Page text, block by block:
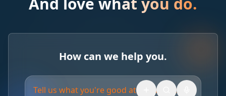
How can we help you.